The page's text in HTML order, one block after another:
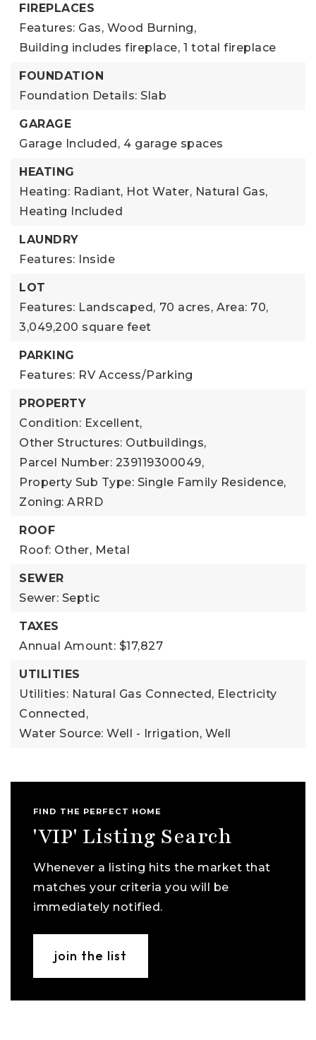
FIREPLACES
Features: Gas, Wood Burning,
Building includes fireplace, 1 total fireplace
FOUNDATION
Foundation Details: Slab
GARAGE
Garage Included, 4 garage spaces
HEATING
Heating: Radiant, Hot Water, Natural Gas,
Heating Included
LAUNDRY
Features: Inside
LOT
Features: Landscaped, 70 acres, Area: 70,
3,049,200 square feet
PARKING
Features: RV Access/Parking
PROPERTY
Condition: Excellent,
Other Structures: Outbuildings,
Parcel Number: 239119300049,
Property Sub Type: Single Family Residence,
Zoning: ARRD
ROOF
Roof: Other, Metal
SEWER
Sewer: Septic
TAXES
Annual Amount: $17,827
UTILITIES
Utilities: Natural Gas Connected, Electricity
Connected,
Water Source: Well - Irrigation, Well
FIND THE PERFECT HOME
'VIP' Listing Search
Whenever a listing hits the market that
matches your criteria you will be
immediately notified.
join the list